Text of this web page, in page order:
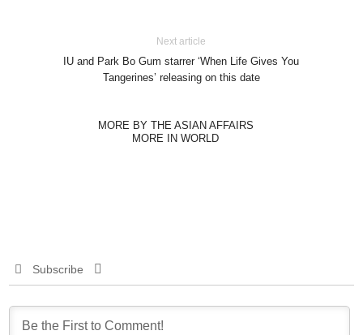
Next article
IU and Park Bo Gum starrer ‘When Life Gives You
Tangerines’ releasing on this date
MORE BY THE ASIAN AFFAIRS
MORE IN WORLD
Subscribe